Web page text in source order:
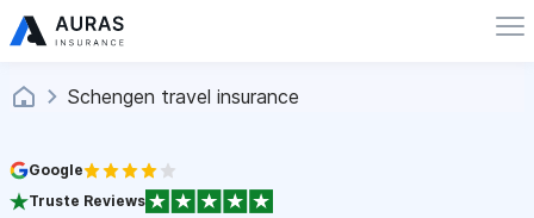
Schengen travel insurance
Google
Truste Reviews